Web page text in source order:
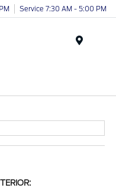
Service 7:30 AM - 5:00 PM